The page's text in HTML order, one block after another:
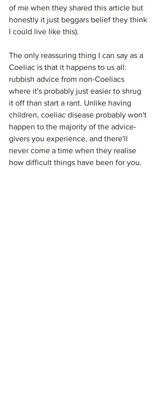
of me when they shared this article but
honestly it just beggars belief they think
I could live like this).
The only reassuring thing I can say as a
Coeliac is that it happens to us all:
rubbish advice from non-Coeliacs
where it's probably just easier to shrug
it off than start a rant. Unlike having
children, coeliac disease probably won't
happen to the majority of the advice-
givers you experience, and there'll
never come a time when they realise
how difficult things have been for you.